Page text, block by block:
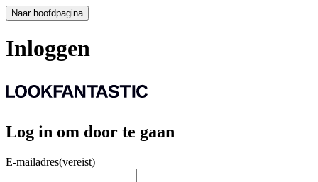
Naar hoofdpagina
Inloggen
Log in om door te gaan
E-mailadres(vereist)